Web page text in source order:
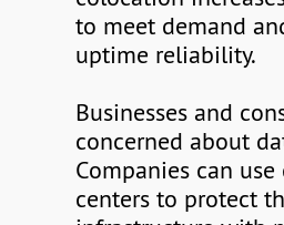
to meet demand
uptime reliability.
Businesses and
concerned about
Companies can
centers to protect